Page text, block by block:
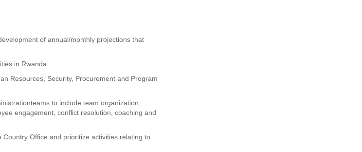
of annual/monthly projections that
in Rwanda.
Resources, Security, Procurement and Program
to include team organization,
engagement, conflict resolution, coaching and
Office and prioritize activities relating to